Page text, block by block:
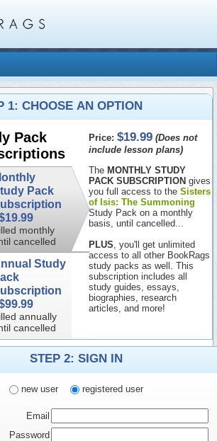
1: CHOOSE AN OPTION
Pack
Pack
monthly
cancelled
Study
annually
cancelled
Price:$19.99 (Does not
include lesson plans)
The MONTHLY STUDY
PACK SUBSCRIPTION gives
you full access to theSisters
of Isis: The Summoning
Study Pack on a monthly
basis, until cancelled...
PLUS , you'll get unlimited
access to all other BookRags
study packs as well. This
subscription includes all
study guides, essays,
biographies, research
articles, and more!
STEP 2: SIGN IN
new user registered user
Email
Password